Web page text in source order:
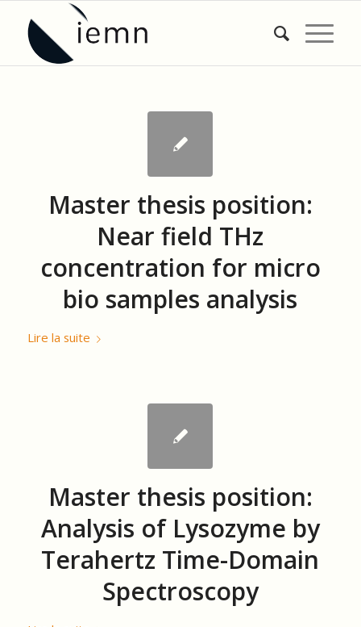
Master thesis position:
Near field THz
concentration for micro
bio samples analysis
Lire la suite
Master thesis position:
Analysis of Lysozyme by
Terahertz Time-Domain
Spectroscopy